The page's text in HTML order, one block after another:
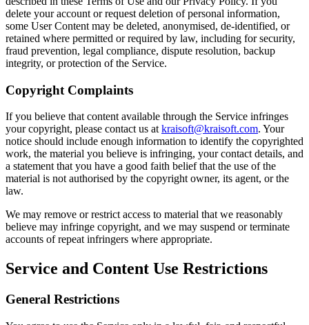
delete your account or request deletion of personal information,
some User Content may be deleted, anonymised, de-identified, or
retained where permitted or required by law, including for security,
fraud prevention, legal compliance, dispute resolution, backup
integrity, or protection of the Service.
Copyright Complaints
If you believe that content available through the Service infringes
your copyright, please contact us atkraisoft@kraisoft.com. Your
notice should include enough information to identify the copyrighted
work, the material you believe is infringing, your contact details, and
a statement that you have a good faith belief that the use of the
material is not authorised by the copyright owner, its agent, or the
law.
We may remove or restrict access to material that we reasonably
believe may infringe copyright, and we may suspend or terminate
accounts of repeat infringers where appropriate.
Service and Content Use Restrictions
General Restrictions